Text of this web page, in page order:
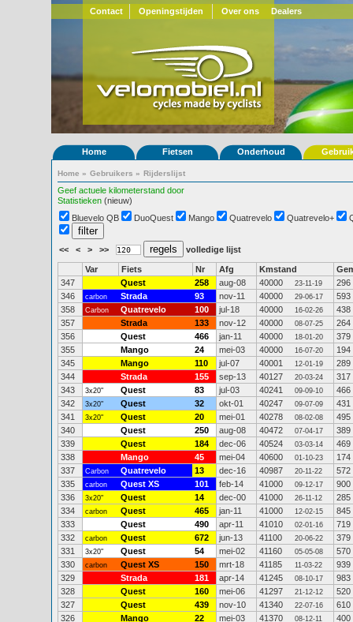
Contact Openingstijden Over ons Dealers
Home Fietsen Onderhoud
Home » Gebruikers » Rijderslijst
Geef actuele kilometerstand door
Statistieken (nieuw)
Bluevelo QB
DuoQuest Mango Quatrevelo Quatrevelo+
<< < > >> volledige lijst
Var Fiets Nr Afg Kmstand
347
Quest 258 aug-08 40000 23-11-19
296
346
carbon Strada 93 nov-11 40000 29-06-17
593
358
Carbon Quatrevelo 100 jul-18 40000 16-02-26
438
357
Strada 133 nov-12 40000 08-07-25
264
356
Quest 466 jan-11 40000 18-01-20
379
355
Mango 24 mei-03 40000 16-07-20
194
345
Mango 110 jul-07 40001 12-01-19
289
344
Strada 155 sep-13 40127 20-03-24
317
343
3x20" Quest 83 jul-03 40241 09-09-10
466
342
3x20" Quest 32 okt-01 40247 09-07-09
431
341
3x20" Quest 20 mei-01 40278 08-02-08
495
340
Quest 250 aug-08 40472 07-04-17
389
339
Quest 184 dec-06 40524 03-03-14
469
338
Mango 45 mei-04 40600 01-10-23
174
337
Carbon Quatrevelo 13 dec-16 40987 20-11-22
572
335
carbon Quest XS 101 feb-14 41000 09-12-17
900
336
3x20" Quest 14 dec-00 41000 26-11-12
285
334
carbon Quest 465 jan-11 41000 12-02-15
845
333
Quest 490 apr-11 41010 02-01-16
719
332
carbon Quest 672 jun-13 41100 20-06-22
379
331
3x20" Quest 54 mei-02 41160 05-05-08
570
330
carbon Quest XS 150 mrt-18 41185 11-03-22
939
329
Strada 181 apr-14 41245 08-10-17
983
328
Quest 160 mei-06 41297 21-12-12
520
327
Quest 439 nov-10 41340 22-07-16
610
326
Mango 22 mei-03 41370 08-12-11
400